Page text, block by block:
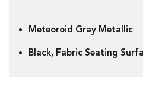
Meteoroid Gray Metallic
Black, Fabric Seating